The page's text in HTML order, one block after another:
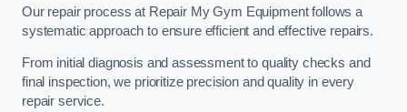
Our repair process at Repair My Gym Equipment follows a
systematic approach to ensure efficient and effective repairs.
From initial diagnosis and assessment to quality checks and
final inspection, we prioritize precision and quality in every
repair service.